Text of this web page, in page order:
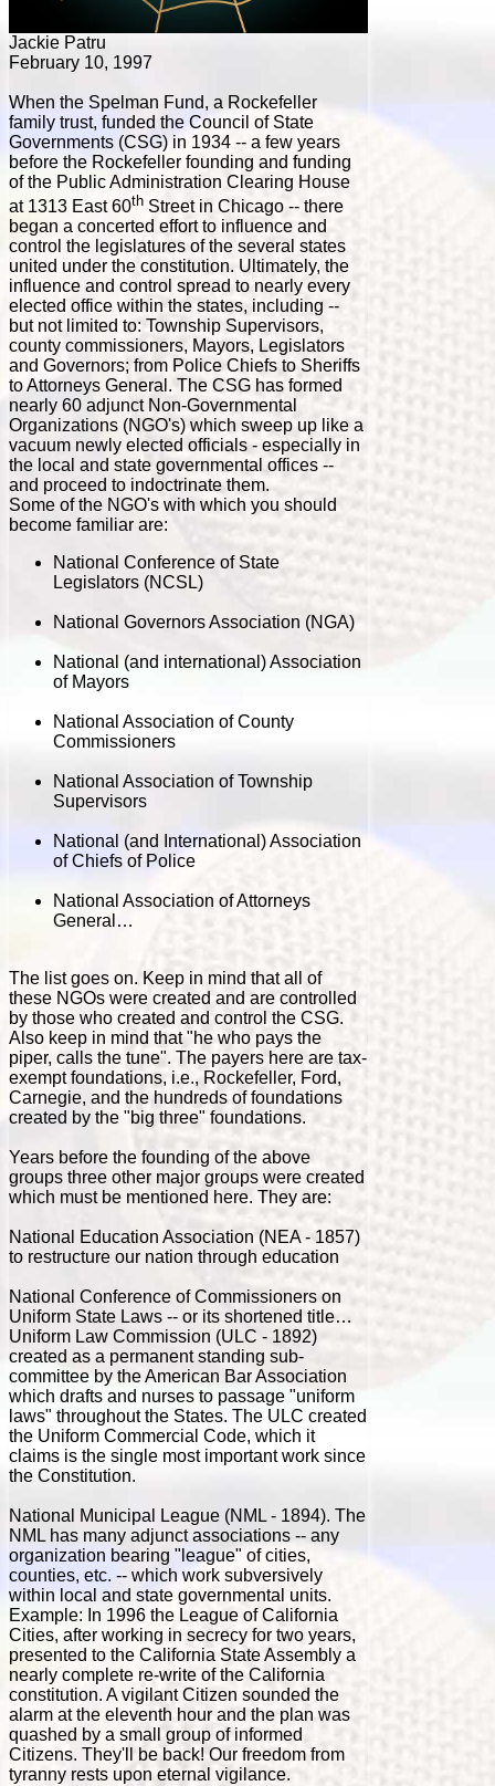
Jackie Patru
February 10, 1997
When the Spelman Fund, a Rockefeller
family trust, funded the Council of State
Governments (CSG) in 1934 -- a few years
before the Rockefeller founding and funding
of the Public Administration Clearing House
at 1313 East 60th Street in Chicago -- there
began a concerted effort to influence and
control the legislatures of the several states
united under the constitution. Ultimately, the
influence and control spread to nearly every
elected office within the states, including --
but not limited to: Township Supervisors,
county commissioners, Mayors, Legislators
and Governors; from Police Chiefs to Sheriffs
to Attorneys General. The CSG has formed
nearly 60 adjunct Non-Governmental
Organizations (NGO's) which sweep up like a
vacuum newly elected officials - especially in
the local and state governmental offices --
and proceed to indoctrinate them.
Some of the NGO's with which you should
become familiar are:
National Conference of State
Legislators (NCSL)
National Governors Association (NGA)
National (and international) Association
of Mayors
National Association of County
Commissioners
National Association of Township
Supervisors
National (and International) Association
of Chiefs of Police
National Association of Attorneys
General…
The list goes on. Keep in mind that all of
these NGOs were created and are controlled
by those who created and control the CSG.
Also keep in mind that "he who pays the
piper, calls the tune". The payers here are tax-
exempt foundations, i.e., Rockefeller, Ford,
Carnegie, and the hundreds of foundations
created by the "big three" foundations.
Years before the founding of the above
groups three other major groups were created
which must be mentioned here. They are:
National Education Association (NEA - 1857)
to restructure our nation through education
National Conference of Commissioners on
Uniform State Laws -- or its shortened title…
Uniform Law Commission (ULC - 1892)
created as a permanent standing sub-
committee by the American Bar Association
which drafts and nurses to passage "uniform
laws" throughout the States. The ULC created
the Uniform Commercial Code, which it
claims is the single most important work since
the Constitution.
National Municipal League (NML - 1894). The
NML has many adjunct associations -- any
organization bearing "league" of cities,
counties, etc. -- which work subversively
within local and state governmental units.
Example: In 1996 the League of California
Cities, after working in secrecy for two years,
presented to the California State Assembly a
nearly complete re-write of the California
constitution. A vigilant Citizen sounded the
alarm at the eleventh hour and the plan was
quashed by a small group of informed
Citizens. They'll be back! Our freedom from
tyranny rests upon eternal vigilance.